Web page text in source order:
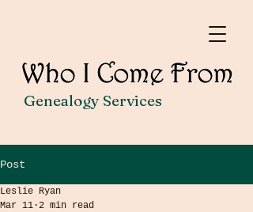
Genealogy Services
Post
Leslie Ryan
Mar 11 2 min read